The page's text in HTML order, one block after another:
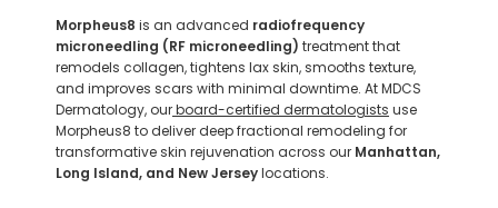
Morpheus8 is an advanced radiofrequency
microneedling (RF microneedling) treatment that
remodels collagen, tightens lax skin, smooths texture,
and improves scars with minimal downtime. At MDCS
Dermatology, ourboard-certified dermatologists use
Morpheus8 to deliver deep fractional remodeling for
transformative skin rejuvenation across our Manhattan,
Long Island, and New Jerseylocations.